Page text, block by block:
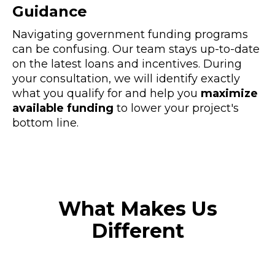
Guidance
Navigating government funding programs
can be confusing. Our team stays up-to-date
on the latest loans and incentives. During
your consultation, we will identify exactly
what you qualify for and help you maximize
available funding to lower your project's
bottom line.
What Makes Us
Different